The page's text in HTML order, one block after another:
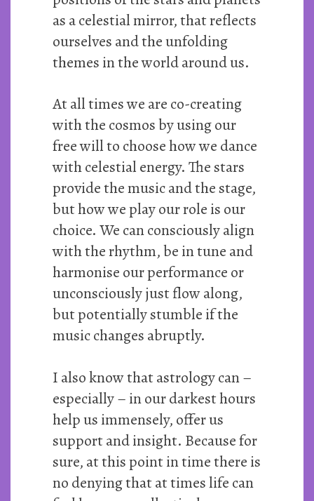
as a celestial mirror, that reflects
ourselves and the unfolding
themes in the world around us.
At all times we are co-creating
with the cosmos by using our
free will to choose how we dance
with celestial energy. The stars
provide the music and the stage,
but how we play our role is our
choice. We can consciously align
with the rhythm, be in tune and
harmonise our performance or
unconsciously just flow along,
but potentially stumble if the
music changes abruptly.
I also know that astrology can –
especially – in our darkest hours
help us immensely, offer us
support and insight. Because for
sure, at this point in time there is
no denying that at times life can